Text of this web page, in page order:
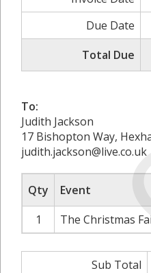
Due Date
Total Due
To:
Judith Jackson
17 Bishopton Way,
judith.jackson@live.co.uk
Qty
Event
1
The Christmas
Sub Total